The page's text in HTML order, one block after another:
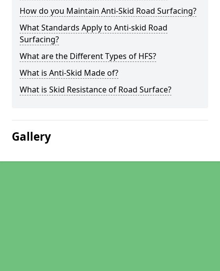
How do you Maintain Anti-Skid Road Surfacing?
What Standards Apply to Anti-skid Road
Surfacing?
What are the Different Types of HFS?
What is Anti-Skid Made of?
What is Skid Resistance of Road Surface?
Gallery